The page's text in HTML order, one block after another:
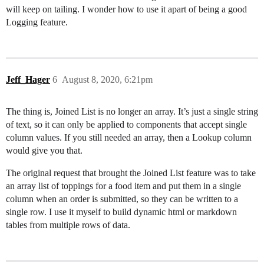
will keep on tailing. I wonder how to use it apart of being a good
Logging feature.
Jeff_Hager August 8, 2020, 6:21pm
6
The thing is, Joined List is no longer an array. It’s just a single string
of text, so it can only be applied to components that accept single
column values. If you still needed an array, then a Lookup column
would give you that.
The original request that brought the Joined List feature was to take
an array list of toppings for a food item and put them in a single
column when an order is submitted, so they can be written to a
single row. I use it myself to build dynamic html or markdown
tables from multiple rows of data.